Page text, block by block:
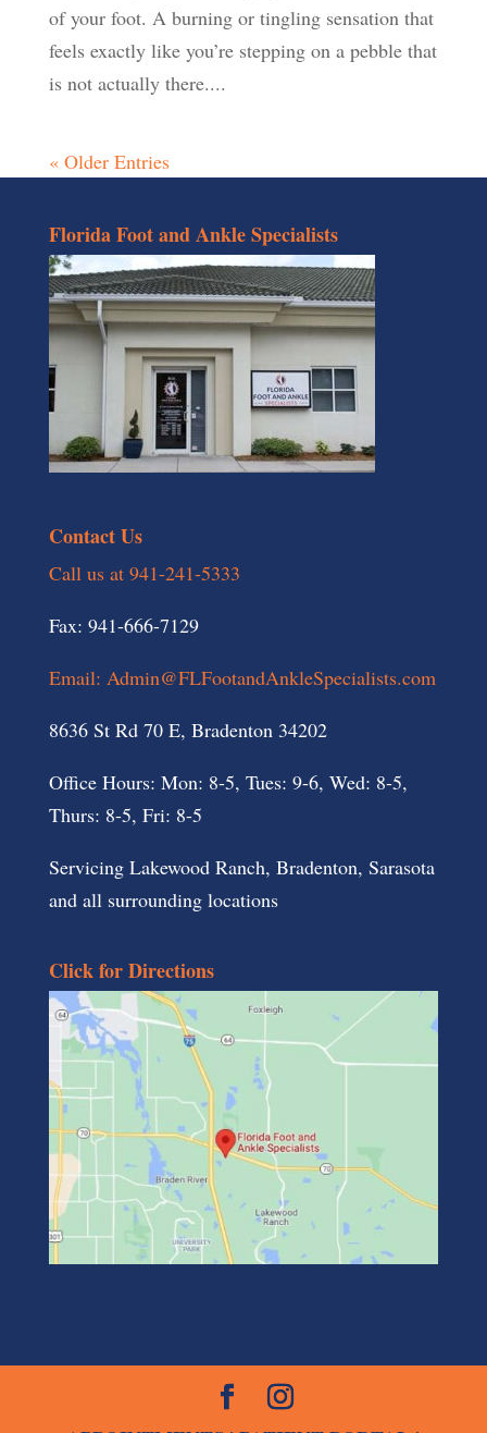
of your foot. A burning or tingling sensation that
feels exactly like you’re stepping on a pebble that
is not actually there....
« Older Entries
Florida Foot and Ankle Specialists
Contact Us
Call us at 941-241-5333
Fax: 941-666-7129
Email: Admin@FLFootandAnkleSpecialists.com
8636 St Rd 70 E, Bradenton 34202
Office Hours: Mon: 8-5, Tues: 9-6, Wed: 8-5,
Thurs: 8-5, Fri: 8-5
Servicing Lakewood Ranch, Bradenton, Sarasota
and all surrounding locations
Click for Directions